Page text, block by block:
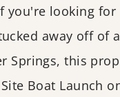
looking for
away off of
Springs, this
Boat Launch